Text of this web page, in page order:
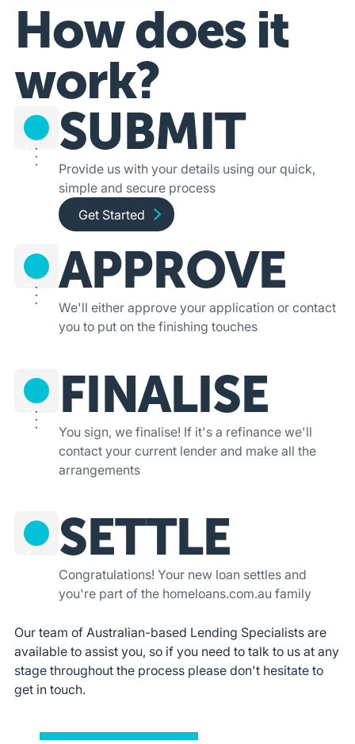
How does it
work?
SUBMIT
Provide us with your details using our quick,
simple and secure process
Get started and apply online
Get Started
APPROVE
We'll either approve your application or contact
you to put on the finishing touches
FINALISE
You sign, we finalise! If it's a refinance we'll
contact your current lender and make all the
arrangements
SETTLE
Congratulations! Your new loan settles and
you're part of the homeloans.com.au family
Our team of Australian-based Lending Specialists are
available to assist you, so if you need to talk to us at any
stage throughout the process please don't hesitate to
get in touch.